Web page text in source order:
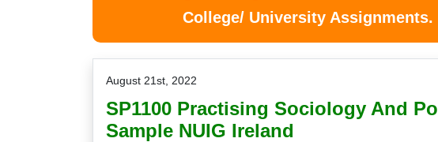
College/ University Assignments.
August 21st, 2022
SP1100 Practising Sociology And
Sample NUIG Ireland